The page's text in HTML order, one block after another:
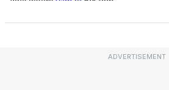
ADVERTISEMENT